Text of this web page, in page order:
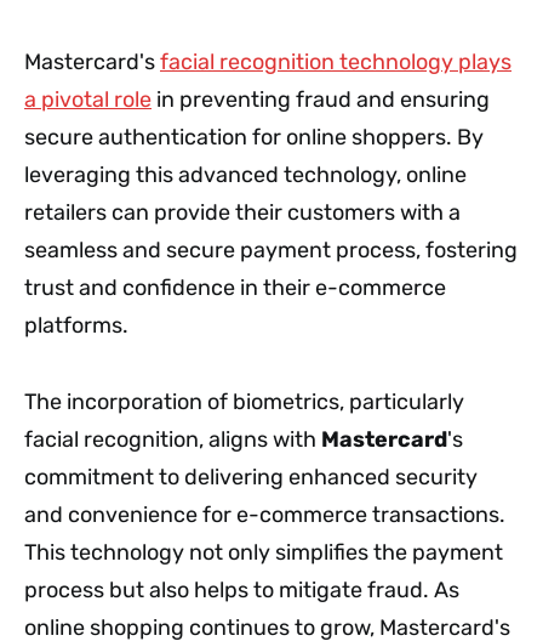
Mastercard'sfacial recognition technology plays
a pivotal role in preventing fraud and ensuring
secure authentication for online shoppers. By
leveraging this advanced technology, online
retailers can provide their customers with a
seamless and secure payment process, fostering
trust and confidence in their e-commerce
platforms.
The incorporation of biometrics, particularly
facial recognition, aligns with Mastercard's
commitment to delivering enhanced security
and convenience for e-commerce transactions.
This technology not only simplifies the payment
process but also helps to mitigate fraud. As
online shopping continues to grow, Mastercard's